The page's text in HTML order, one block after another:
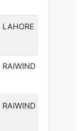
LAHORE
RAIWIND
RAIWIND